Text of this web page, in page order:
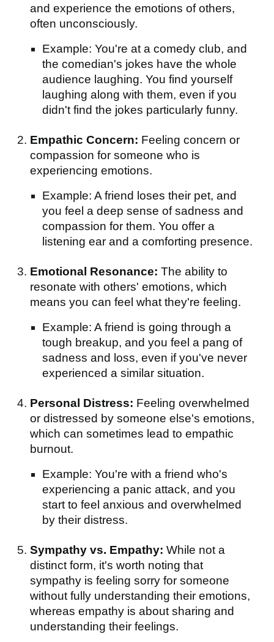
and experience the emotions of others,
often unconsciously.
Example: You're at a comedy club, and
the comedian's jokes have the whole
audience laughing. You find yourself
laughing along with them, even if you
didn't find the jokes particularly funny.
Empathic Concern: Feeling concern or
compassion for someone who is
experiencing emotions.
Example: A friend loses their pet, and
you feel a deep sense of sadness and
compassion for them. You offer a
listening ear and a comforting presence.
Emotional Resonance:The ability to
resonate with others' emotions, which
means you can feel what they're feeling.
Example: A friend is going through a
tough breakup, and you feel a pang of
sadness and loss, even if you've never
experienced a similar situation.
Personal Distress: Feeling overwhelmed
or distressed by someone else's emotions,
which can sometimes lead to empathic
burnout.
Example: You're with a friend who's
experiencing a panic attack, and you
start to feel anxious and overwhelmed
by their distress.
Sympathy vs. Empathy: While not a
distinct form, it's worth noting that
sympathy is feeling sorry for someone
without fully understanding their emotions,
whereas empathy is about sharing and
understanding their feelings.